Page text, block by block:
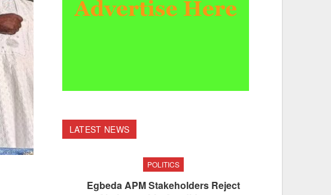
LATEST NEWS
POLITICS
Egbeda APM Stakeholders Reject